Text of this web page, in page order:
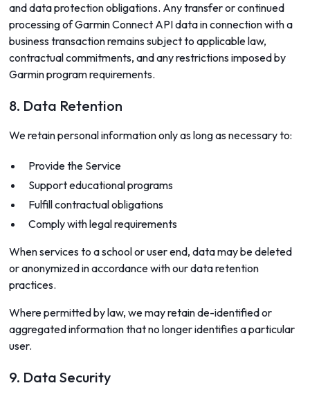
and data protection obligations. Any transfer or continued
processing of Garmin Connect API data in connection with a
business transaction remains subject to applicable law,
contractual commitments, and any restrictions imposed by
Garmin program requirements.
8. Data Retention
We retain personal information only as long as necessary to:
Provide the Service
Support educational programs
Fulfill contractual obligations
Comply with legal requirements
When services to a school or user end, data may be deleted
or anonymized in accordance with our data retention
practices.
Where permitted by law, we may retain de-identified or
aggregated information that no longer identifies a particular
user.
9. Data Security